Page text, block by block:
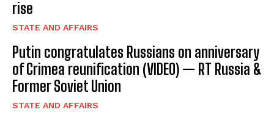
I've read and accept the
rise
STATE AND AFFAIRS
Putin congratulates Russians on anniversary
of Crimea reunification (VIDEO) — RT Russia &
Former Soviet Union
STATE AND AFFAIRS